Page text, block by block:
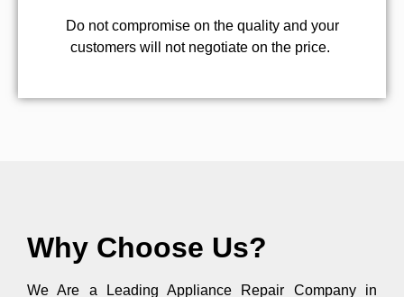
​Do not compromise on the quality and your
customers will not negotiate on the price.
Why Choose Us?
We Are a Leading Appliance Repair Company in